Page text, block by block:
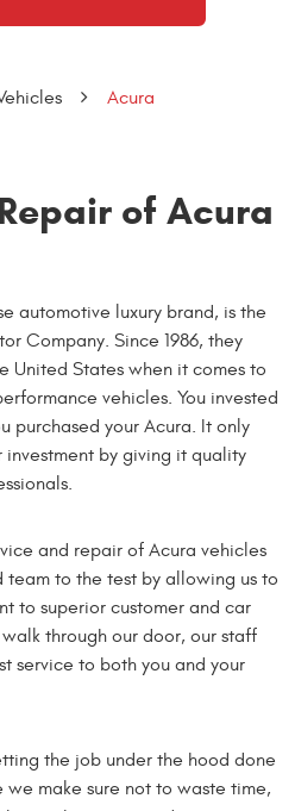
Acura
of Acura
automotive luxury brand, is the
Company. Since 1986, they
United States when it comes to
vehicles. You invested
purchased your Acura. It only
investment by giving it quality
and repair of Acura vehicles
team to the test by allowing us to
to superior customer and car
through our door, our staff
service to both you and your
the job under the hood done
we make sure not to waste time,